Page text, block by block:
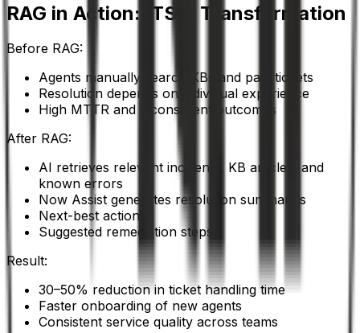
RAG in Action: ITSM Transformation
Before RAG:
Agents manually search KBs and past tickets
Resolution depends on individual experience
High MTTR and inconsistent outcomes
After RAG:
AI retrieves relevant incidents, KB articles, and
known errors
Now Assist generates resolution summaries
Next-best actions
Suggested remediation steps
Result:
30–50% reduction in ticket handling time
Faster onboarding of new agents
Consistent service quality across teams